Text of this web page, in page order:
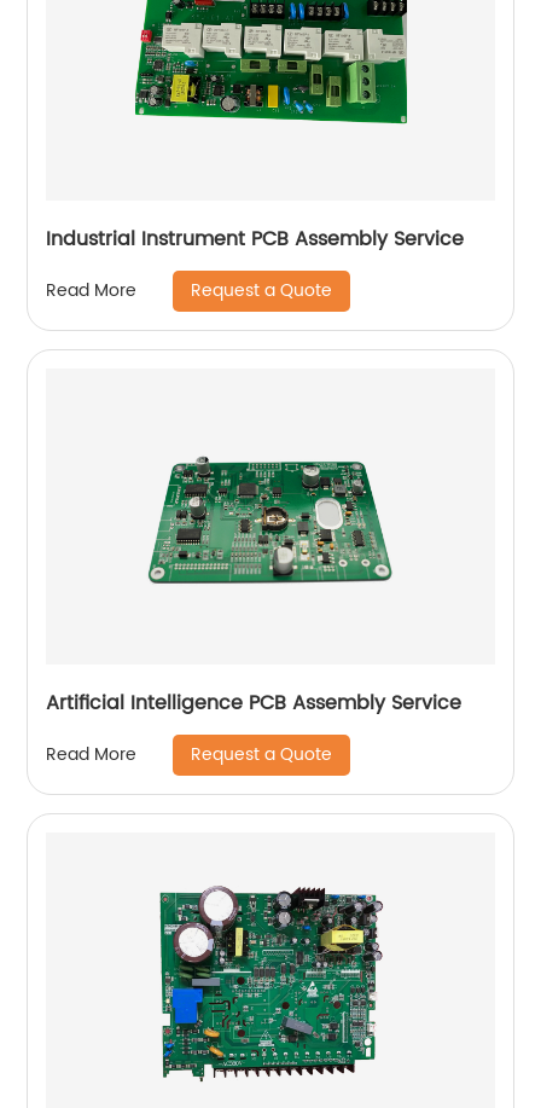
Industrial Instrument PCB Assembly Service
Read More Request a Quote
Artificial Intelligence PCB Assembly Service
Read More Request a Quote